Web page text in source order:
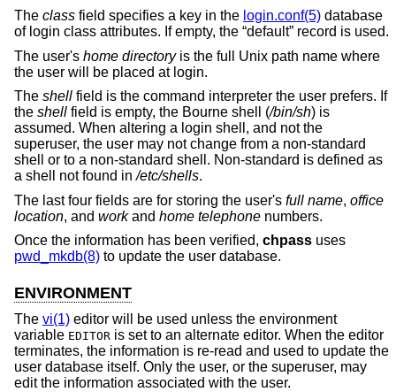
The class field specifies a key in the login.conf(5) database
of login class attributes. If empty, the “default” record is used.
The user's home directoryis the full Unix path name where
the user will be placed at login.
The shell field is the command interpreter the user prefers. If
the shell field is empty, the Bourne shell (/bin/sh) is
assumed. When altering a login shell, and not the
superuser, the user may not change from a non-standard
shell or to a non-standard shell. Non-standard is defined as
a shell not found in/etc/shells.
The last four fields are for storing the user's full name, office
location, and workand home telephone numbers.
Once the information has been verified, chpass uses
pwd_mkdb(8) to update the user database.
ENVIRONMENT
The vi(1) editor will be used unless the environment
variable EDITOR is set to an alternate editor. When the editor
terminates, the information is re-read and used to update the
user database itself. Only the user, or the superuser, may
edit the information associated with the user.